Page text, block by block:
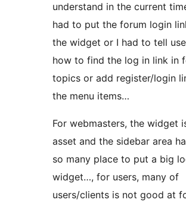
understand in the current
had to put the forum login
the widget or I had to tell
how to find the log in link in
topics or add register/login
the menu items…
For webmasters, the widget
asset and the sidebar area
so many place to put a big
widget…, for users, many of
users/clients is not good at